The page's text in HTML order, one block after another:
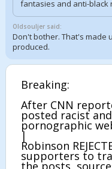
fantasies and anti-black
Oldsouljer said:
Don't bother. That's made
produced.
Breaking:
After CNN
posted racist
pornographic
|
Robinson
supporters to
the posts,